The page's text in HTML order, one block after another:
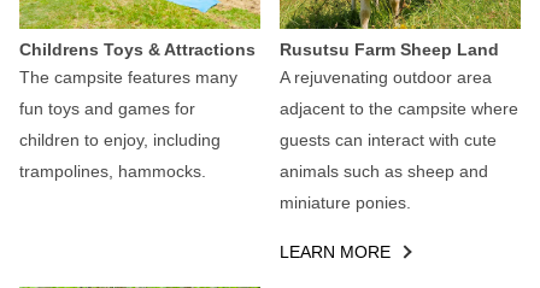
Childrens Toys & Attractions
The campsite features many
fun toys and games for
children to enjoy, including
trampolines, hammocks.
Rusutsu Farm Sheep Land
A rejuvenating outdoor area
adjacent to the campsite where
guests can interact with cute
animals such as sheep and
miniature ponies.
LEARN MORE